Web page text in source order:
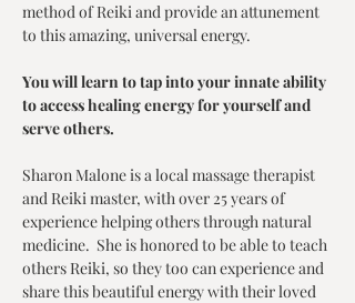
method of Reiki and provide an attunement
to this amazing, universal energy.
You will learn to tap into your innate ability
to access healing energy for yourself and
serve others.
Sharon Malone is a local massage therapist
and Reiki master, with over 25 years of
experience helping others through natural
medicine.  She is honored to be able to teach
others Reiki, so they too can experience and
share this beautiful energy with their loved